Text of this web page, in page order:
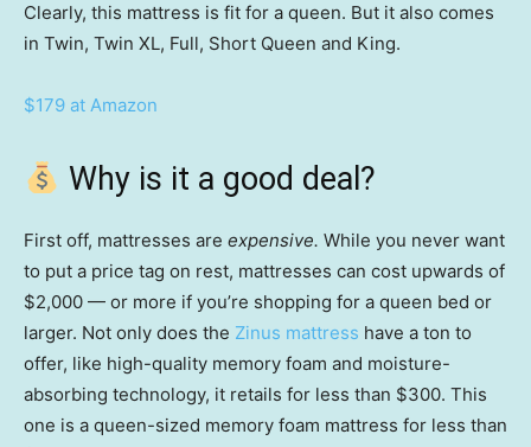
Clearly, this mattress is fit for a queen. But it also comes
in Twin, Twin XL, Full, Short Queen and King.
$179 at Amazon
Why is it a good deal?
First off, mattresses are expensive. While you never want
to put a price tag on rest, mattresses can cost upwards of
$2,000 — or more if you’re shopping for a queen bed or
larger. Not only does the Zinus mattress have a ton to
offer, like high-quality memory foam and moisture-
absorbing technology, it retails for less than $300. This
one is a queen-sized memory foam mattress for less than